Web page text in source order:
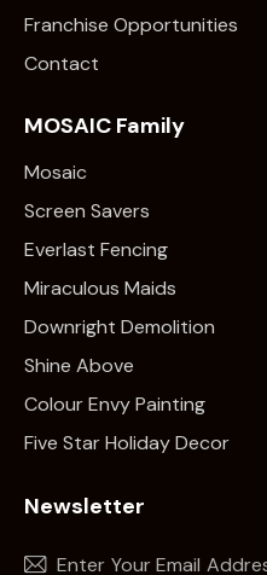
Franchise Opportunities
Contact
MOSAIC Family
Mosaic
Screen Savers
Everlast Fencing
Miraculous Maids
Downright Demolition
Shine Above
Colour Envy Painting
Five Star Holiday Decor
Newsletter